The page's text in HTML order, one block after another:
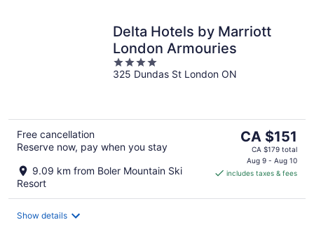
Delta Hotels by Marriott
London Armouries
4
out
325 Dundas St London ON
Free cancellation
Reserve now, pay when you stay
9.09 km from Boler Mountain Ski
Resort
The
price
is
CA $151
CA $151
CA $179 total
Aug 9 - Aug 10
includes taxes & fees
Show details